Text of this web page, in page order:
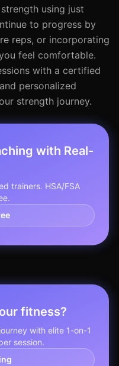
using just
to progress by
reps, or incorporating
feel comfortable.
with a certified
personalized
strength journey.
with Real-
trainers. HSA/FSA
fitness?
with elite 1-on-1
session.